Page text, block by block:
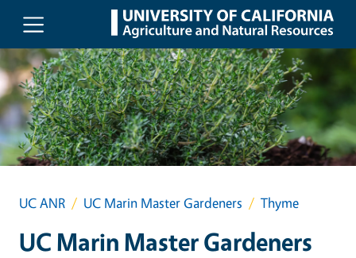
Skip to main content
UC ANR UC Marin Master Gardeners Thyme
UC Marin Master Gardeners